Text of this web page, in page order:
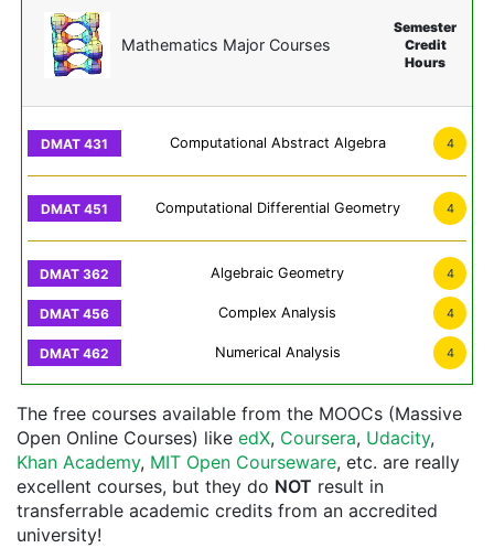
Mathematics Major Courses
Semester
Credit
Hours
Computational Abstract Algebra 4
Computational Differential Geometry 4
Algebraic Geometry 4
Complex Analysis 4
Numerical Analysis 4
The free courses available from the MOOCs (Massive
Open Online Courses) like edX, Coursera, Udacity,
Khan Academy, MIT Open Courseware, etc. are really
excellent courses, but they do NOT result in
transferrable academic credits from an accredited
university!